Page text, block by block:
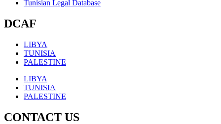
Tunisian Legal Database
DCAF
LIBYA
TUNISIA
PALESTINE
LIBYA
TUNISIA
PALESTINE
CONTACT US